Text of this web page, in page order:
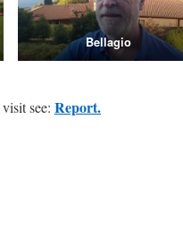
Bellagio
visit see: Report.